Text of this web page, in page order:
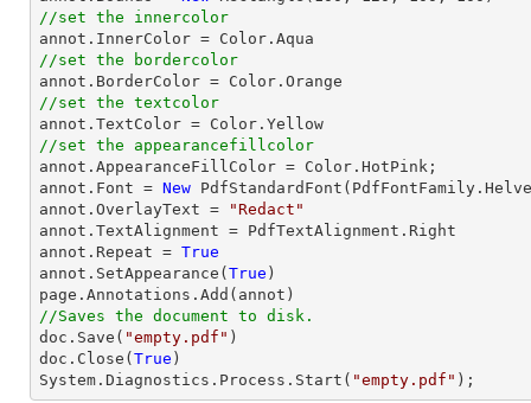
//set the innercolor
//set the bordercolor
//set the textcolor
//set the appearancefillcolor
annot.AppearanceFillColor = Color.HotPink;
annot.Font = New
annot.OverlayText =
"Redact"
annot.TextAlignment = PdfTextAlignment.Right
annot.Repeat = True
annot.SetAppearance( True )
//Saves the document to disk.
doc.Save( "empty.pdf" )
doc.Close( True )
System.Diagnostics.Process.Start( "empty.pdf" );